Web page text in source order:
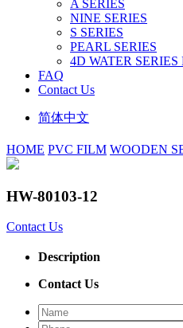
A SERIES
NINE SERIES
S SERIES
PEARL SERIES
4D WATER
FAQ
Contact Us
简体中文
HOME PVC FILM WOODEN
HW-80103-12
Contact Us
Description
Contact Us